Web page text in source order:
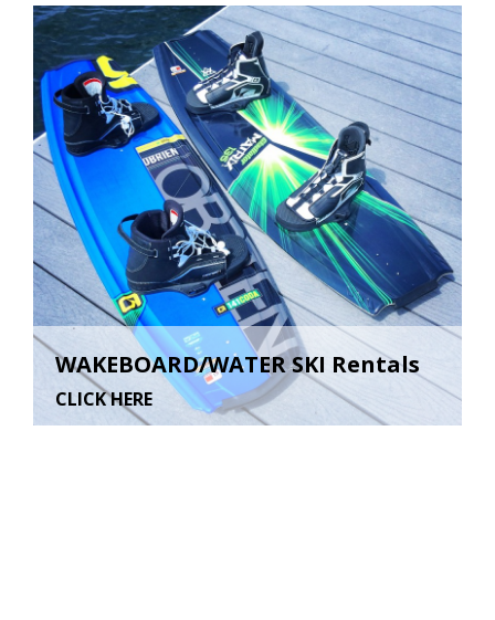
WAKEBOARD/WATER SKI Rentals
CLICK HERE